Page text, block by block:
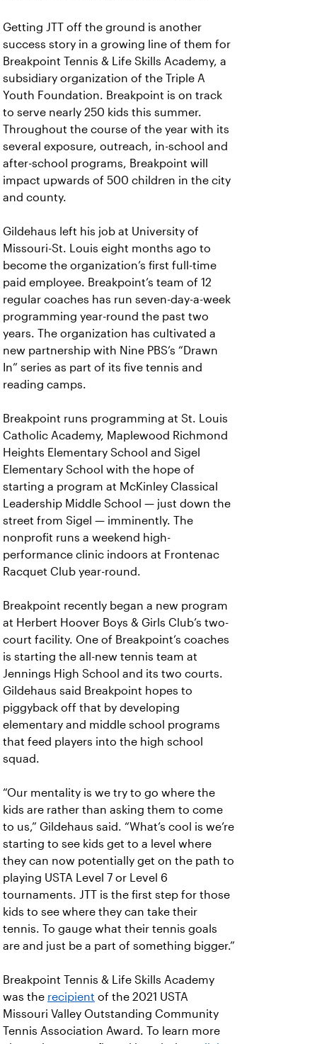
Getting JTT off the ground is another
success story in a growing line of them for
Breakpoint Tennis & Life Skills Academy, a
subsidiary organization of the Triple A
Youth Foundation. Breakpoint is on track
to serve nearly 250 kids this summer.
Throughout the course of the year with its
several exposure, outreach, in-school and
after-school programs, Breakpoint will
impact upwards of 500 children in the city
and county.
Gildehaus left his job at University of
Missouri-St. Louis eight months ago to
become the organization’s first full-time
paid employee. Breakpoint’s team of 12
regular coaches has run seven-day-a-week
programming year-round the past two
years. The organization has cultivated a
new partnership with Nine PBS’s “Drawn
In” series as part of its five tennis and
reading camps.
Breakpoint runs programming at St. Louis
Catholic Academy, Maplewood Richmond
Heights Elementary School and Sigel
Elementary School with the hope of
starting a program at McKinley Classical
Leadership Middle School — just down the
street from Sigel — imminently. The
nonprofit runs a weekend high-
performance clinic indoors at Frontenac
Racquet Club year-round.
Breakpoint recently began a new program
at Herbert Hoover Boys & Girls Club’s two-
court facility. One of Breakpoint’s coaches
is starting the all-new tennis team at
Jennings High School and its two courts.
Gildehaus said Breakpoint hopes to
piggyback off that by developing
elementary and middle school programs
that feed players into the high school
squad.
“Our mentality is we try to go where the
kids are rather than asking them to come
to us,” Gildehaus said. “What’s cool is we’re
starting to see kids get to a level where
they can now potentially get on the path to
playing USTA Level 7 or Level 6
tournaments. JTT is the first step for those
kids to see where they can take their
tennis. To gauge what their tennis goals
are and just be a part of something bigger.”
Breakpoint Tennis & Life Skills Academy
was the recipient of the 2021 USTA
Missouri Valley Outstanding Community
Tennis Association Award. To learn more